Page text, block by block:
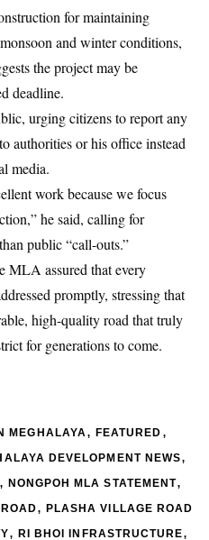
for maintaining
and winter conditions,
the project may be
deadline.
urging citizens to report any
authorities or his office instead
media.
work because we focus
he said, calling for
public “call-outs.”
MLA assured that every
promptly, stressing that
high-quality road that truly
for generations to come.
MEGHALAYA, FEATURED ,
DEVELOPMENT NEWS,
NONGPOH MLA STATEMENT,
, PLASHA VILLAGE ROAD
, RI BHOI INFRASTRUCTURE,